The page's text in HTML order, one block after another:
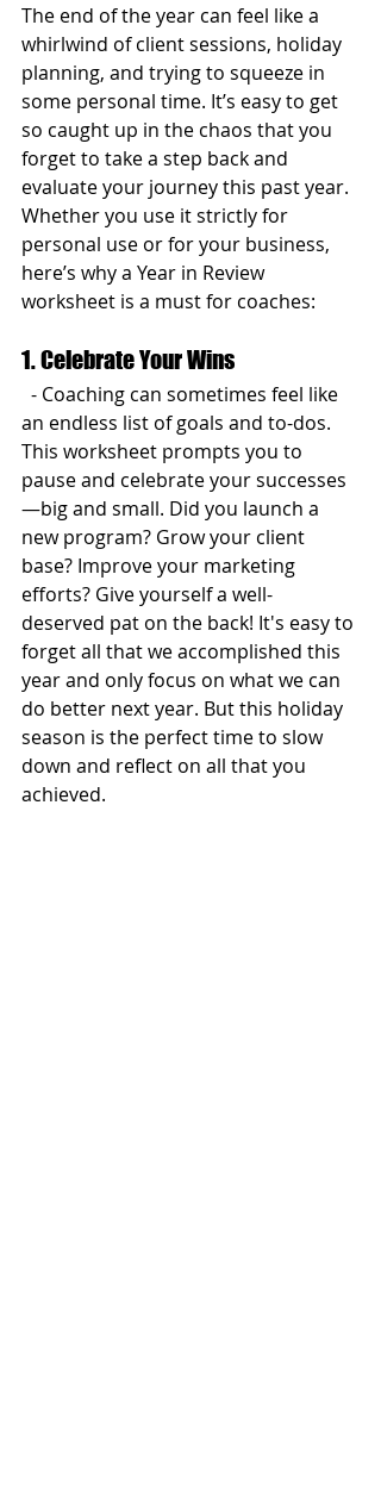
The end of the year can feel like a
whirlwind of client sessions, holiday
planning, and trying to squeeze in
some personal time. It’s easy to get
so caught up in the chaos that you
forget to take a step back and
evaluate your journey this past year.
Whether you use it strictly for
personal use or for your business,
here’s why a Year in Review
worksheet is a must for coaches:
1. Celebrate Your Wins
- Coaching can sometimes feel like
an endless list of goals and to-dos.
This worksheet prompts you to
pause and celebrate your successes
—big and small. Did you launch a
new program? Grow your client
base? Improve your marketing
efforts? Give yourself a well-
deserved pat on the back! It's easy to
forget all that we accomplished this
year and only focus on what we can
do better next year. But this holiday
season is the perfect time to slow
down and reflect on all that you
achieved.